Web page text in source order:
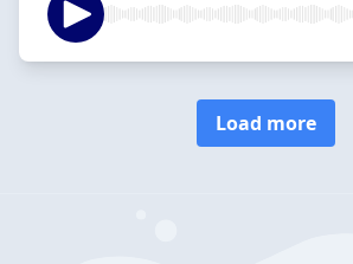
Load more